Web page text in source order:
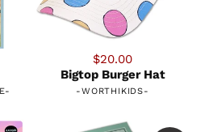
-
$20.00
Bigtop Burger Hat
-WORTHIKIDS-